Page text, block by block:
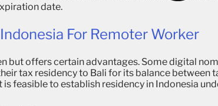
date.
For Remoter Worker
but offers certain advantages. Some digital
tax residency to Bali for its balance between
is feasible to establish residency in Indonesia